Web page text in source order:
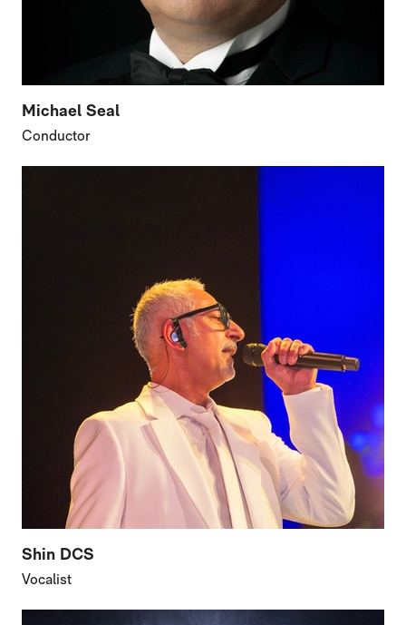
Michael Seal
Conductor
Shin DCS
Vocalist